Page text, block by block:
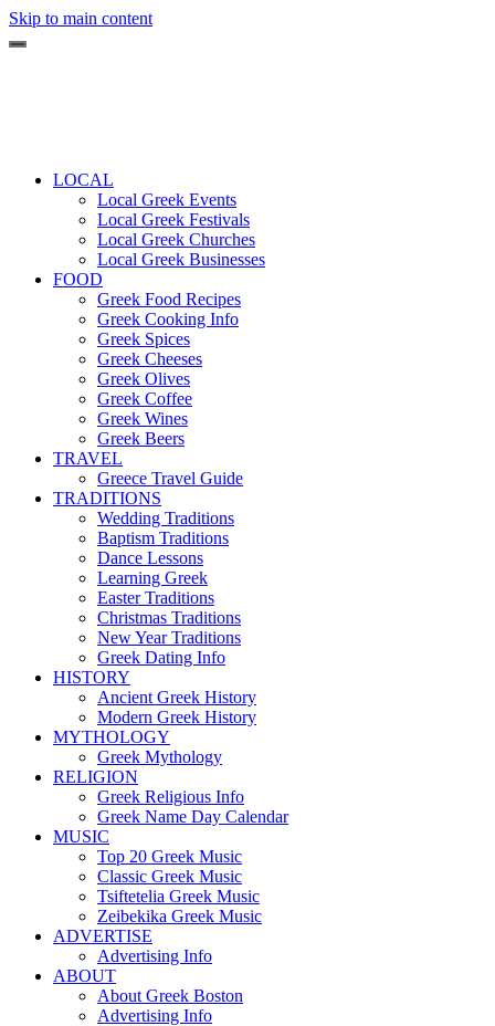
Skip to main content
LOCAL
Local Greek Events
Local Greek Festivals
Local Greek Churches
Local Greek Businesses
FOOD
Greek Food Recipes
Greek Cooking Info
Greek Spices
Greek Cheeses
Greek Olives
Greek Coffee
Greek Wines
Greek Beers
TRAVEL
Greece Travel Guide
TRADITIONS
Wedding Traditions
Baptism Traditions
Dance Lessons
Learning Greek
Easter Traditions
Christmas Traditions
New Year Traditions
Greek Dating Info
HISTORY
Ancient Greek History
Modern Greek History
MYTHOLOGY
Greek Mythology
RELIGION
Greek Religious Info
Greek Name Day Calendar
MUSIC
Top 20 Greek Music
Classic Greek Music
Tsiftetelia Greek Music
Zeibekika Greek Music
ADVERTISE
Advertising Info
ABOUT
About Greek Boston
Advertising Info